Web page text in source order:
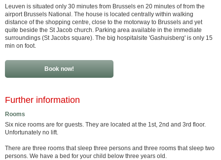
Leuven is situated only 30 minutes from Brussels en 20 minutes of from the
airport Brussels National. The house is located centrally within walking
distance of the shopping centre, close to the motorway to Brussels and yet
quite beside the St Jacob church. Parking area available in the immediate
surroundings (St Jacobs square). The big hospitalsite 'Gashuisberg' is only 15
min on foot.
Book now!
Further information
Rooms
Six nice rooms are for guests. They are located at the 1st, 2nd and 3rd floor.
Unfortunately no lift.
There are three rooms that sleep three persons and three rooms that sleep two
persons. We have a bed for your child below three years old.